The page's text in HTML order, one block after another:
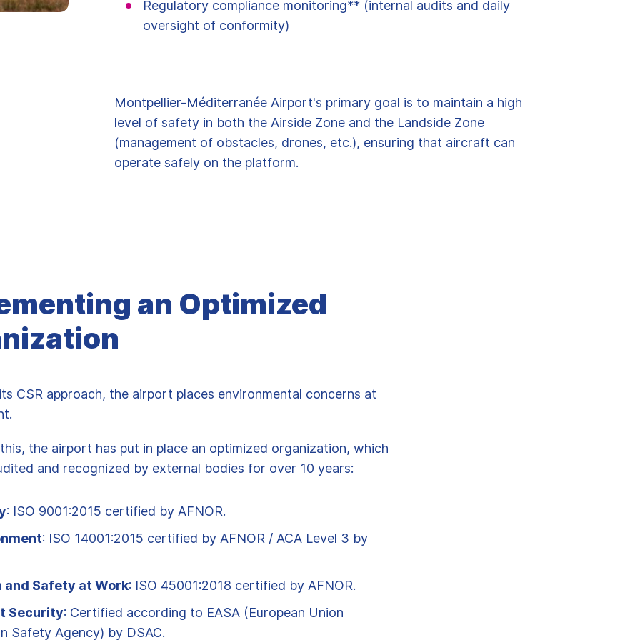
Regulatory compliance monitoring** (internal audits and daily
oversight of conformity)
Montpellier-Méditerranée Airport's primary goal is to maintain a high
level of safety in both the Airside Zone and the Landside Zone
(management of obstacles, drones, etc.), ensuring that aircraft can
operate safely on the platform.
an Optimized
CSR approach, the airport places environmental concerns at
the airport has put in place an optimized organization, which
and recognized by external bodies for over 10 years:
: ISO 9001:2015 certified by AFNOR.
: ISO 14001:2015 certified by AFNOR / ACA Level 3 by
and Safety at Work: ISO 45001:2018 certified by AFNOR.
Security: Certified according to EASA (European Union
Safety Agency) by DSAC.